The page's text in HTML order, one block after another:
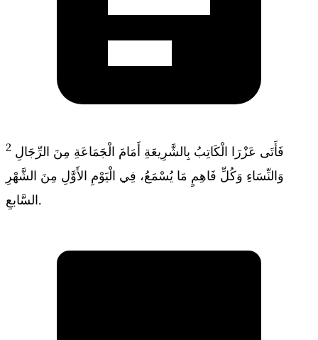
2 فَأَتَى عَزْرَا الْكَاتِبُ بِالشَّرِيعَةِ أَمَامَ الْجَمَاعَةِ مِنَ الرِّجَالِ
وَالنِّسَاءِ وَكُلِّ فَاهِمٍ مَا يُسْمَعُ، فِي الْيَوْمِ الأَوَّلِ مِنَ الشَّهْرِ
السَّابعِ.